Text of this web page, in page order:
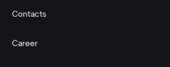
Contacts
Career